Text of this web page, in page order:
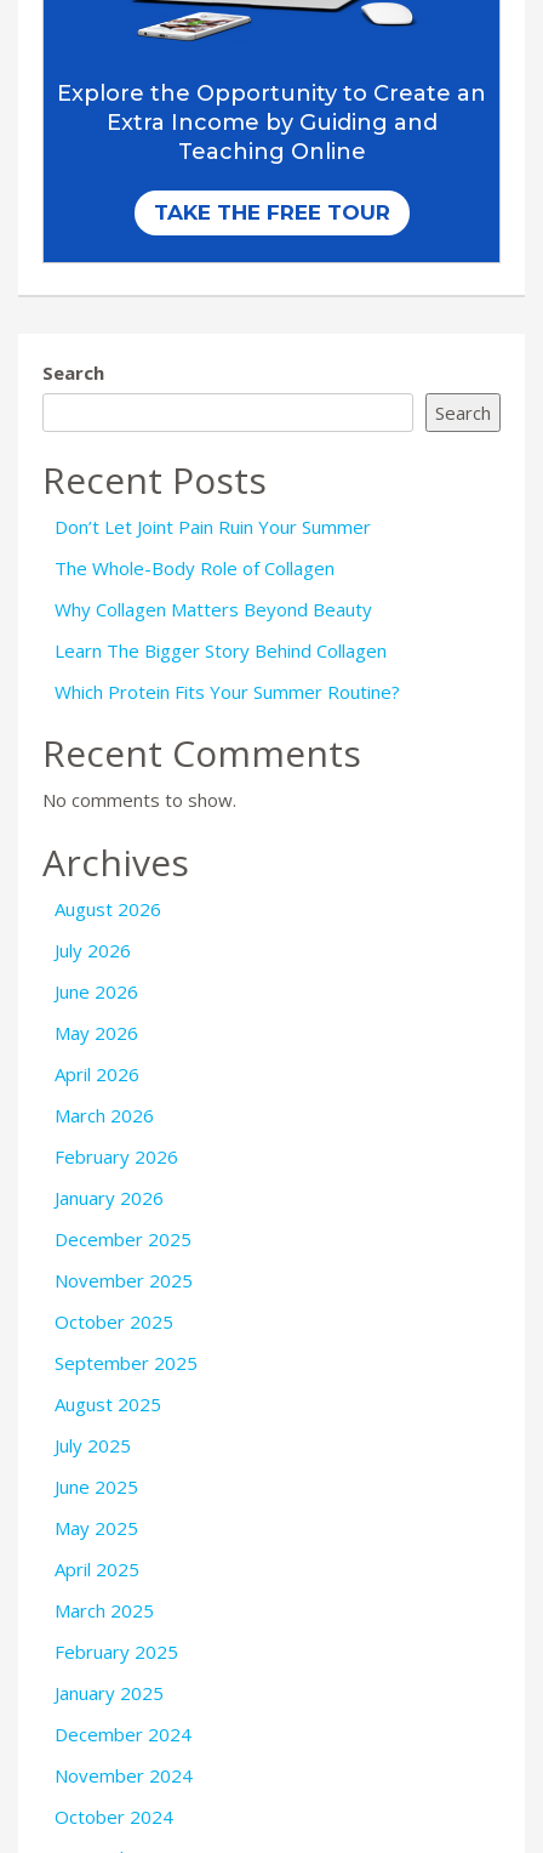
Search
Search
Recent Posts
Don’t Let Joint Pain Ruin Your Summer
The Whole-Body Role of Collagen
Why Collagen Matters Beyond Beauty
Learn The Bigger Story Behind Collagen
Which Protein Fits Your Summer Routine?
Recent Comments
No comments to show.
Archives
August 2026
July 2026
June 2026
May 2026
April 2026
March 2026
February 2026
January 2026
December 2025
November 2025
October 2025
September 2025
August 2025
July 2025
June 2025
May 2025
April 2025
March 2025
February 2025
January 2025
December 2024
November 2024
October 2024